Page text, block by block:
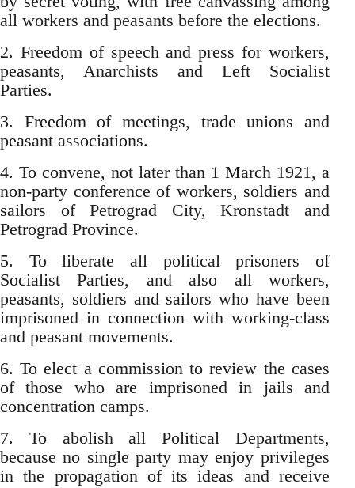
all workers and peasants before the elections.
2. Freedom of speech and press for workers,
peasants, Anarchists and Left Socialist
Parties.
3. Freedom of meetings, trade unions and
peasant associations.
4. To convene, not later than 1 March 1921, a
non-party conference of workers, soldiers and
sailors of Petrograd City, Kronstadt and
Petrograd Province.
5. To liberate all political prisoners of
Socialist Parties, and also all workers,
peasants, soldiers and sailors who have been
imprisoned in connection with working-class
and peasant movements.
6. To elect a commission to review the cases
of those who are imprisoned in jails and
concentration camps.
7. To abolish all Political Departments,
because no single party may enjoy privileges
in the propagation of its ideas and receive